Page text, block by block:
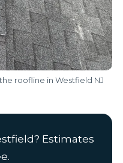
roofline in Westfield NJ
Estimates